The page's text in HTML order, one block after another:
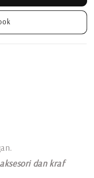
dan kraf